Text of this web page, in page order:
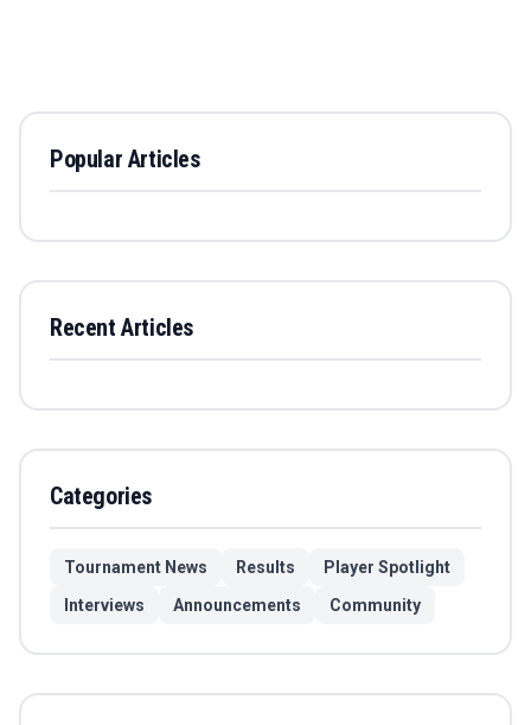
Popular Articles
Recent Articles
Categories
Tournament News Results
Player Spotlight
Interviews
Announcements Community